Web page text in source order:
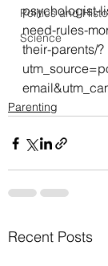
Politics and
Science
psychologist-
need-rules-
their-parents/?
Parenting
Recent Posts